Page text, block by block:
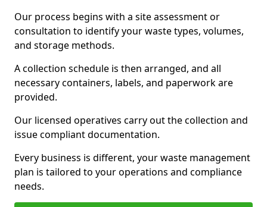
Our process begins with a site assessment or
consultation to identify your waste types, volumes,
and storage methods.
A collection schedule is then arranged, and all
necessary containers, labels, and paperwork are
provided.
Our licensed operatives carry out the collection and
issue compliant documentation.
Every business is different, your waste management
plan is tailored to your operations and compliance
needs.